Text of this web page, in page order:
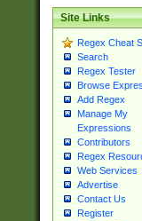
Site Links
Regex Cheat
Search
Regex Tester
Browse
Add Regex
Manage My
Expressions
Contributors
Regex
Web Services
Advertise
Contact Us
Register